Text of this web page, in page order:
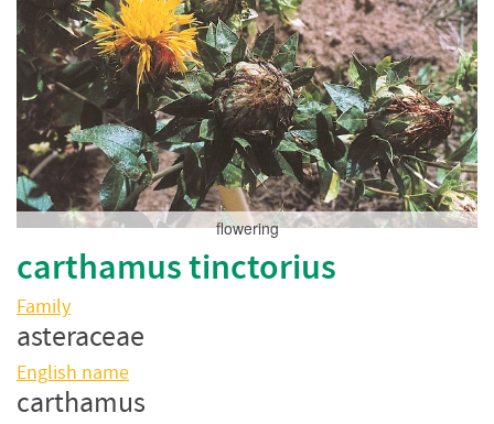
flowering
carthamus tinctorius
Family
asteraceae
English name
carthamus